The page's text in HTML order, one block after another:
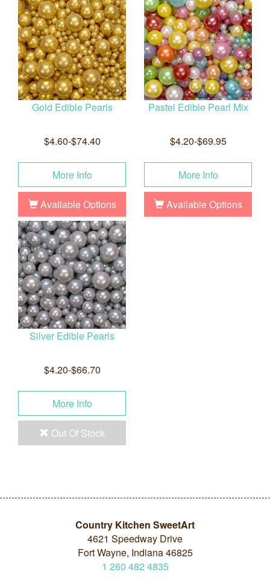
Gold Edible Pearls
$4.60-$74.40
More Info
Available Options
Pastel Edible Pearl Mix
$4.20-$69.95
More Info
Available Options
Silver Edible Pearls
$4.20-$66.70
More Info
Out Of Stock
Country Kitchen SweetArt
4621 Speedway Drive
Fort Wayne, Indiana 46825
1 260 482 4835